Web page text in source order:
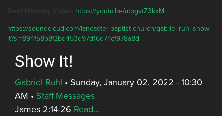
https://youtu.be/atpgvtZ3kxM
https://soundcloud.com/lancaster-baptist-church/gabriel-ruhl-show-
it?si=894f58b8f2bd453d97d16d74cf978a8d
Show It!
Gabriel Ruhl • Sunday, January 02, 2022 - 10:30
AM • Staff Messages
James 2:14-26 Read...